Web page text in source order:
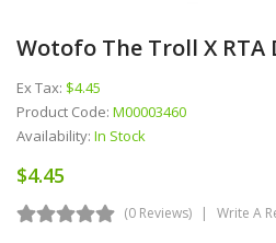
Wotofo The Troll X RTA
Ex Tax: $4.45
Product Code: M00003460
Availability: In Stock
$4.45
(0 Reviews) Write A